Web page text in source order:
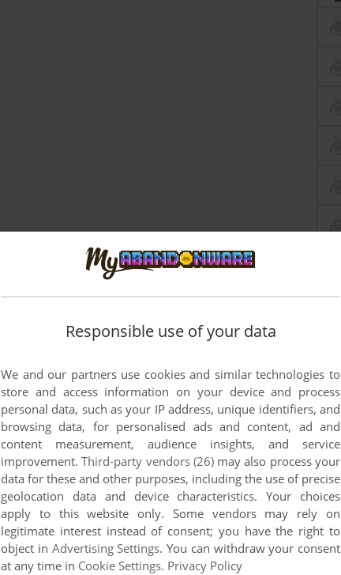
Responsible use of your data
We and our partners use cookies and similar technologies to
store and access information on your device and process
personal data, such as your IP address, unique identifiers, and
browsing data, for personalised ads and content, ad and
content measurement, audience insights, and service
improvement.Third-party vendors (26)may also process your
data for these and other purposes, including the use of precise
geolocation data and device characteristics. Your choices
apply to this website only. Some vendors may rely on
legitimate interest instead of consent; you have the right to
object in Advertising Settings. You can withdraw your consent
at any time in Cookie Settings. Privacy Policy